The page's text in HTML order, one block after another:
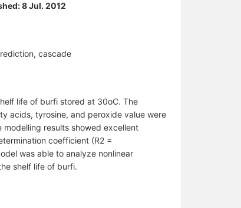
8 Jul. 2012
cascade
life of burfi stored at 30oC. The
acids, tyrosine, and peroxide value were
results showed excellent
coefficient (R2 =
was able to analyze nonlinear
shelf life of burfi.